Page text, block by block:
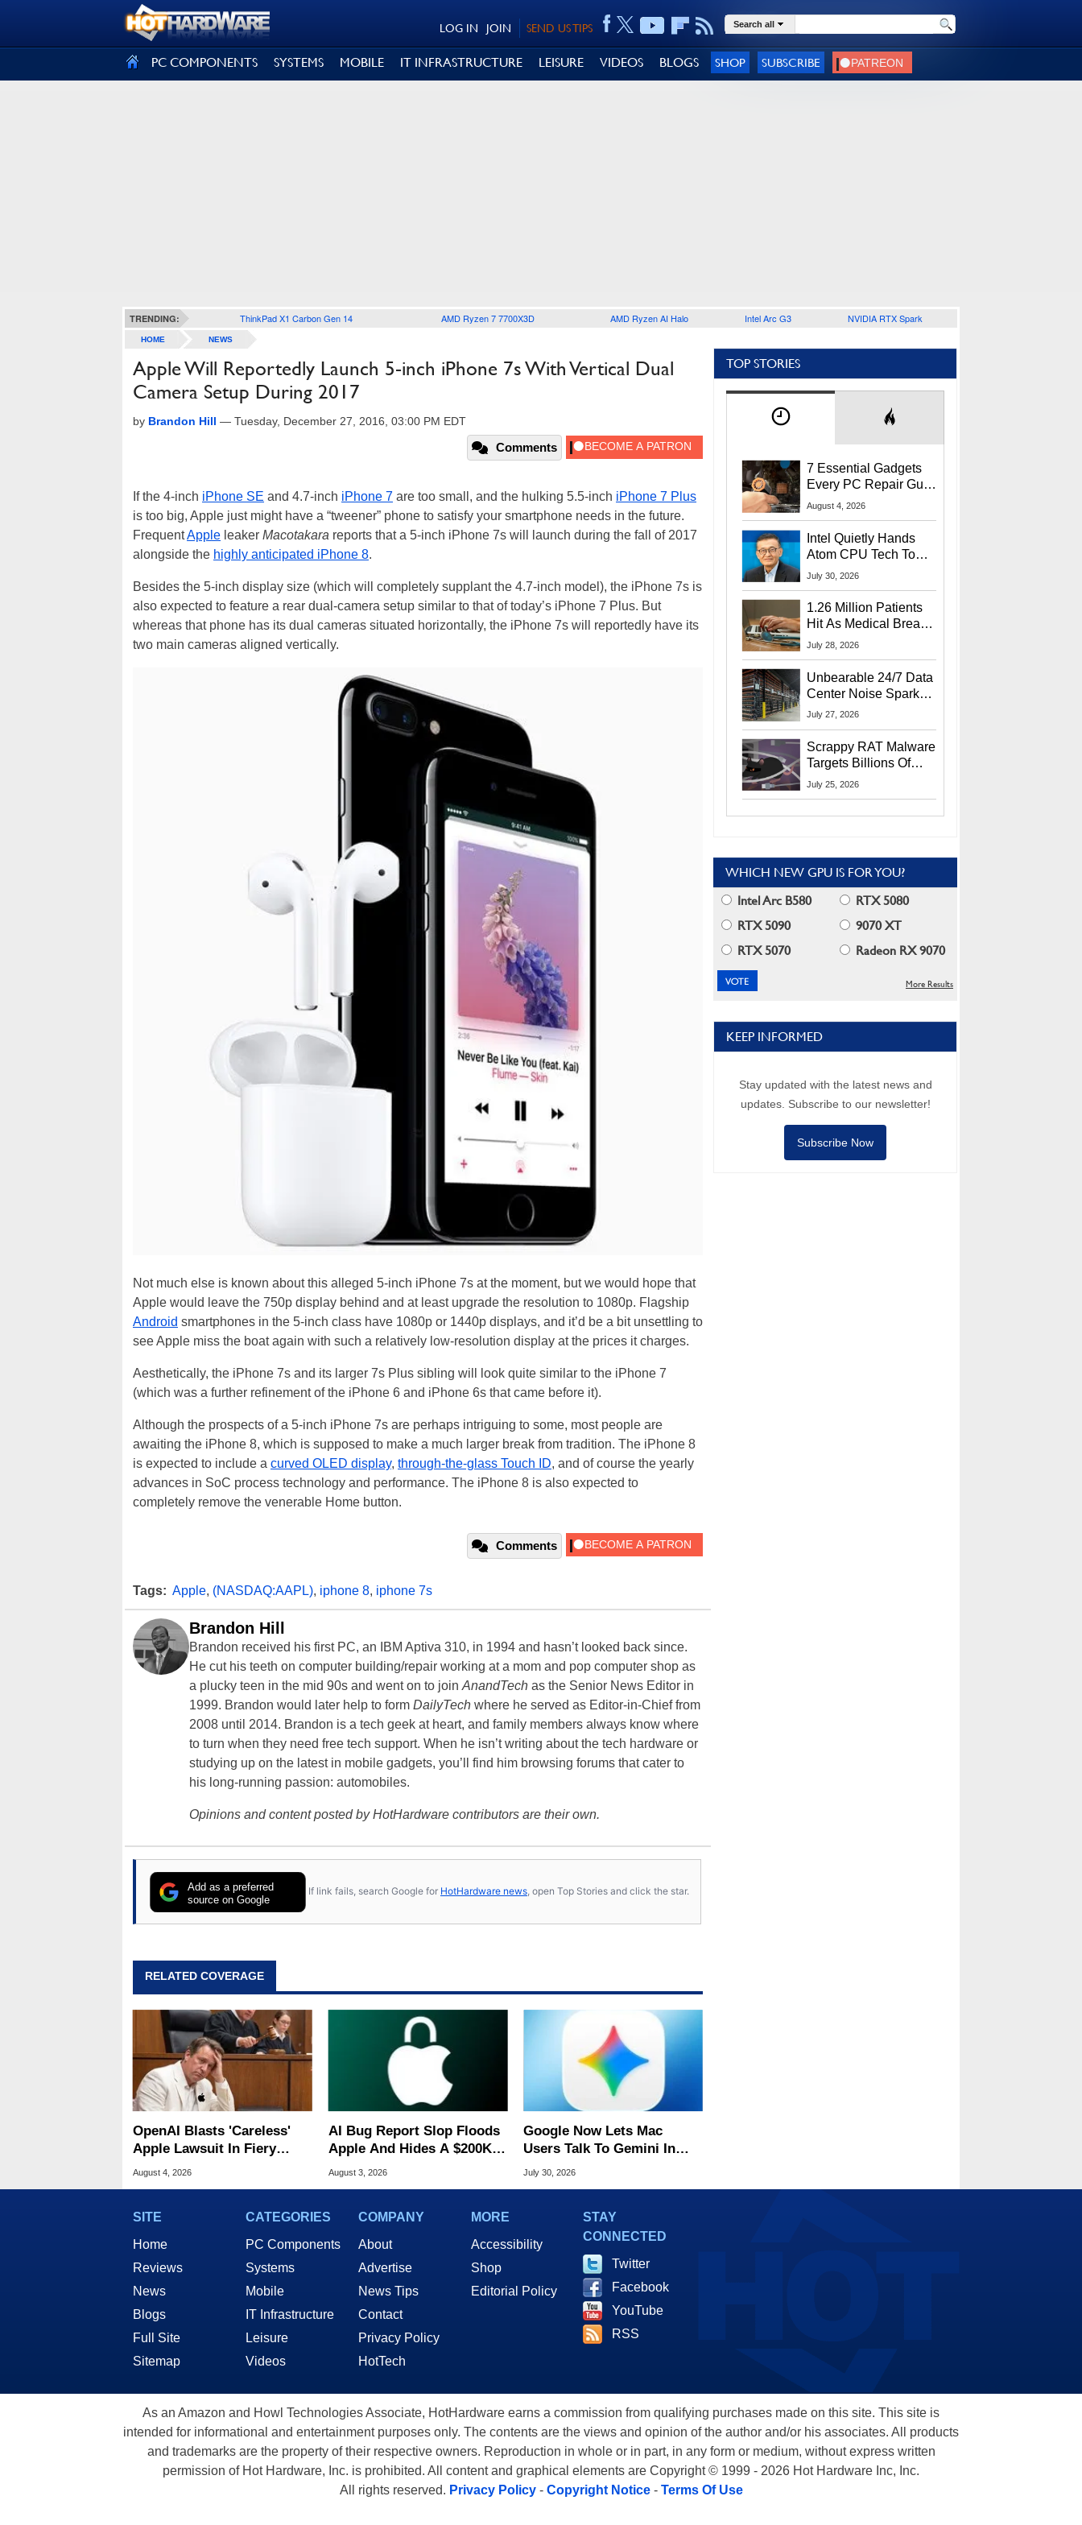
SEND US TIPS
JOIN
LOG IN Search all
PC COMPONENTS SYSTEMS MOBILE IT INFRASTRUCTURE LEISURE VIDEOS BLOGS SHOP SUBSCRIBE
TRENDING: ThinkPad X1 Carbon Gen 14 AMD Ryzen 7 7700X3D AMD Ryzen AI Halo Intel Arc G3 NVIDIA RTX Spark
HOME NEWS
Apple Will Reportedly Launch 5-inch iPhone 7s With Vertical Dual
Camera Setup During 2017
by Brandon Hill — Tuesday, December 27, 2016, 03:00 PM EDT
Comments
If the 4-inch iPhone SE and 4.7-inch iPhone 7 are too small, and the hulking 5.5-inch iPhone 7 Plus
is too big, Apple just might have a “tweener” phone to satisfy your smartphone needs in the future.
FrequentApple leaker Macotakara reports that a 5-inch iPhone 7s will launch during the fall of 2017
alongside the highly anticipated iPhone 8.
Besides the 5-inch display size (which will completely supplant the 4.7-inch model), the iPhone 7s is
also expected to feature a rear dual-camera setup similar to that of today’s iPhone 7 Plus. But
whereas that phone has its dual cameras situated horizontally, the iPhone 7s will reportedly have its
two main cameras aligned vertically.
Not much else is known about this alleged 5-inch iPhone 7s at the moment, but we would hope that
Apple would leave the 750p display behind and at least upgrade the resolution to 1080p. Flagship
Android smartphones in the 5-inch class have 1080p or 1440p displays, and it’d be a bit unsettling to
see Apple miss the boat again with such a relatively low-resolution display at the prices it charges.
Aesthetically, the iPhone 7s and its larger 7s Plus sibling will look quite similar to the iPhone 7
(which was a further refinement of the iPhone 6 and iPhone 6s that came before it).
Although the prospects of a 5-inch iPhone 7s are perhaps intriguing to some, most people are
awaiting the iPhone 8, which is supposed to make a much larger break from tradition. The iPhone 8
is expected to include a curved OLED display, through-the-glass Touch ID, and of course the yearly
advances in SoC process technology and performance. The iPhone 8 is also expected to
completely remove the venerable Home button.
Comments
Tags: Apple, (NASDAQ:AAPL), iphone 8, iphone 7s
Brandon Hill
Brandon received his first PC, an IBM Aptiva 310, in 1994 and hasn’t looked back since.
He cut his teeth on computer building/repair working at a mom and pop computer shop as
a plucky teen in the mid 90s and went on to join AnandTech as the Senior News Editor in
1999. Brandon would later help to form DailyTech where he served as Editor-in-Chief from
2008 until 2014. Brandon is a tech geek at heart, and family members always know where
to turn when they need free tech support. When he isn’t writing about the tech hardware or
studying up on the latest in mobile gadgets, you’ll find him browsing forums that cater to
his long-running passion: automobiles.
Opinions and content posted by HotHardware contributors are their own.
Add as a preferred
source on Google
If link fails, search Google for HotHardware news, open Top Stories and click the star.
RELATED COVERAGE
OpenAI Blasts 'Careless'
Apple Lawsuit In Fiery
Public Response
August 4, 2026
AI Bug Report Slop Floods
Apple And Hides A $200K
MacOS Flaw
August 3, 2026
Google Now Lets Mac
Users Talk To Gemini In
Virtually Any App
July 30, 2026
TOP STORIES
7 Essential Gadgets
Every PC Repair Guru
Should Own
August 4, 2026
Intel Quietly Hands
Atom CPU Tech To
Startup Linked To
July 30, 2026
1.26 Million Patients
Hit As Medical Breach
Exposes Social
July 28, 2026
Unbearable 24/7 Data
Center Noise Sparks
Lawsuit From Furious
July 27, 2026
Scrappy RAT Malware
Targets Billions Of
Chrome And Edge
July 25, 2026
WHICH NEW GPU IS FOR YOU?
Intel Arc B580
RTX 5080
RTX 5090
9070 XT
RTX 5070
Radeon RX 9070
More Results
KEEP INFORMED
Stay updated with the latest news and
updates. Subscribe to our newsletter!
Subscribe Now
SITE
Home
Reviews
News
Blogs
Full Site
Sitemap
CATEGORIES
PC Components
Systems
Mobile
IT Infrastructure
Leisure
Videos
COMPANY
About
Advertise
News Tips
Contact
Privacy Policy
HotTech
MORE
Accessibility
Shop
Editorial Policy
STAY
CONNECTED
Twitter
Facebook
YouTube
RSS
As an Amazon and Howl Technologies Associate, HotHardware earns a commission from qualifying purchases made on this site. This site is
intended for informational and entertainment purposes only. The contents are the views and opinion of the author and/or his associates. All products
and trademarks are the property of their respective owners. Reproduction in whole or in part, in any form or medium, without express written
permission of Hot Hardware, Inc. is prohibited. All content and graphical elements are Copyright © 1999 - 2026 Hot Hardware Inc, Inc.
All rights reserved. Privacy Policy- Copyright Notice- Terms Of Use